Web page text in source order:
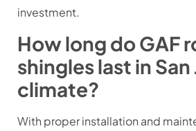
investment.
How long do GAF
shingles last in San
climate?
With proper installation and